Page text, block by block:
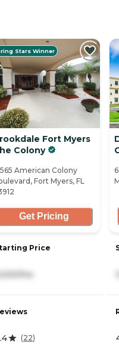
Stars Winner
Fort Myers
Colony
American Colony
Fort Myers, FL
Get Pricing
Price
4,520/mo
(22)